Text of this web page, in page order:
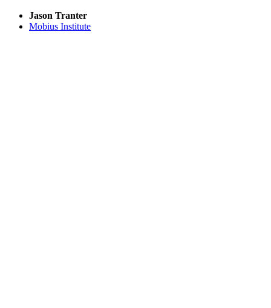
Jason Tranter
Mobius Institute